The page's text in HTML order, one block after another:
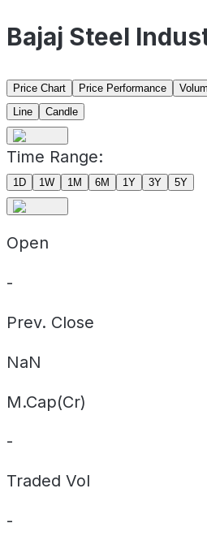
Bajaj Steel
Price Chart Price Performance
Line
Candle
Time Range:
1D 1W 1M 6M 1Y 3Y 5Y
Open
-
Prev. Close
NaN
M.Cap(Cr)
-
Traded Vol
-